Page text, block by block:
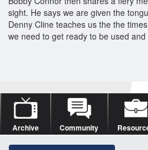
sight. He says we are given the
Denny Cline teaches us the the
we need to get ready to be used and
Archive Community